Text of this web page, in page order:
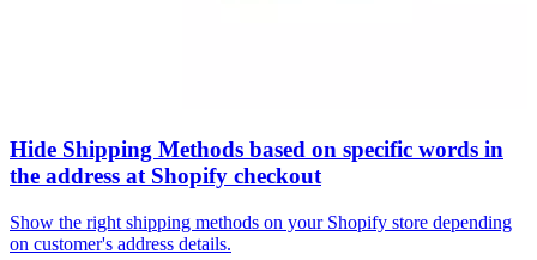
Hide Shipping Methods based on specific words in
the address at Shopify checkout
Show the right shipping methods on your Shopify store depending
on customer's address details.